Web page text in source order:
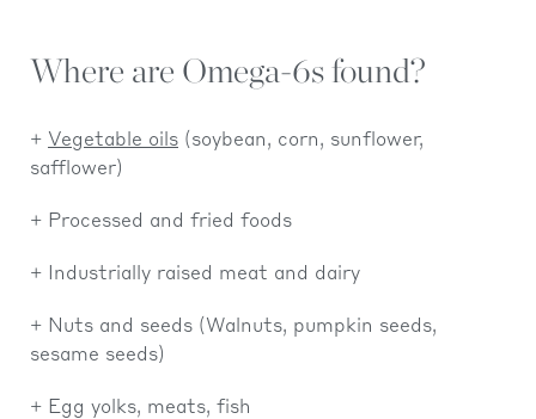
Where are Omega-6s found?
Vegetable oils (soybean, corn, sunflower,
safflower)
Processed and fried foods
Industrially raised meat and dairy
Nuts and seeds (Walnuts, pumpkin seeds,
sesame seeds)
Egg yolks, meats, fish